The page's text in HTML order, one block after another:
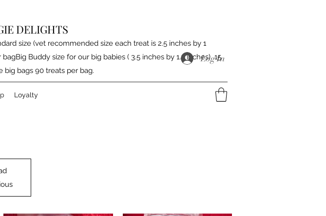
DELIGHTS
size (vet recommended size each treat is 2.5 inches by 1
Buddy size for our big babies ( 3.5 inches by 1.5 inches) 15
big bags 90 treats per bag.
Log In
Loyalty